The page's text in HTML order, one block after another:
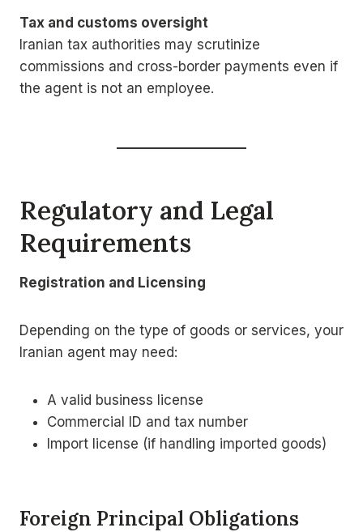
Tax and customs oversight
Iranian tax authorities may scrutinize
commissions and cross-border payments even if
the agent is not an employee.
Regulatory and Legal
Requirements
Registration and Licensing
Depending on the type of goods or services, your
Iranian agent may need:
A valid business license
Commercial ID and tax number
Import license (if handling imported goods)
Foreign Principal Obligations